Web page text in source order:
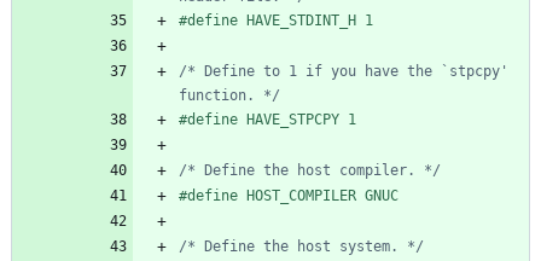
#define HAVE_STDINT_H 1
/* Define to 1 if you have the `stpcpy'
function. */
#define HAVE_STPCPY 1
/* Define the host compiler. */
#define HOST_COMPILER GNUC
/* Define the host system. */